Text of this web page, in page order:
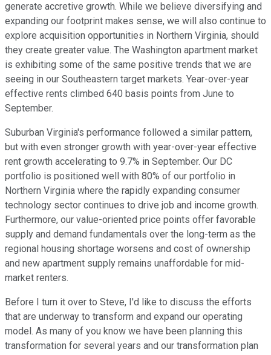
generate accretive growth. While we believe diversifying and
expanding our footprint makes sense, we will also continue to
explore acquisition opportunities in Northern Virginia, should
they create greater value. The Washington apartment market
is exhibiting some of the same positive trends that we are
seeing in our Southeastern target markets. Year-over-year
effective rents climbed 640 basis points from June to
September.
Suburban Virginia's performance followed a similar pattern,
but with even stronger growth with year-over-year effective
rent growth accelerating to 9.7% in September. Our DC
portfolio is positioned well with 80% of our portfolio in
Northern Virginia where the rapidly expanding consumer
technology sector continues to drive job and income growth.
Furthermore, our value-oriented price points offer favorable
supply and demand fundamentals over the long-term as the
regional housing shortage worsens and cost of ownership
and new apartment supply remains unaffordable for mid-
market renters.
Before I turn it over to Steve, I'd like to discuss the efforts
that are underway to transform and expand our operating
model. As many of you know we have been planning this
transformation for several years and our transformation plan